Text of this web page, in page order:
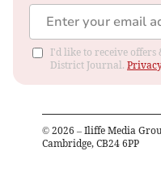
I'd like to receive offers
District Journal.
© 2026 – Iliffe Media
Cambridge, CB24 6PP